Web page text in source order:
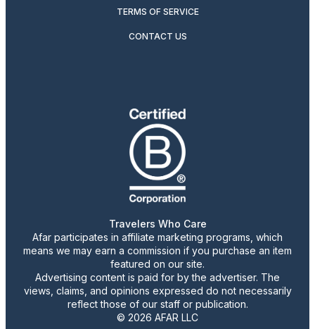
TERMS OF SERVICE
CONTACT US
Travelers Who Care
Afar participates in affiliate marketing programs, which
means we may earn a commission if you purchase an item
featured on our site.
Advertising content is paid for by the advertiser. The
views, claims, and opinions expressed do not necessarily
reflect those of our staff or publication.
© 2026 AFAR LLC